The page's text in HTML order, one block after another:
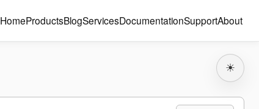
HomeProductsBlogServicesDocumentationSupportAbout
☀